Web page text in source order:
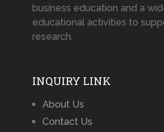
business education and a
educational activities to
research.
INQUIRY LINK
About Us
Contact Us